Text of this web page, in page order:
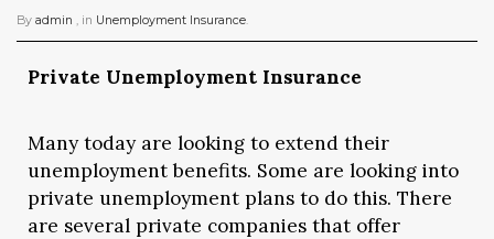
By admin , in Unemployment Insurance.
Private Unemployment Insurance
Many today are looking to extend their
unemployment benefits. Some are looking into
private unemployment plans to do this. There
are several private companies that offer